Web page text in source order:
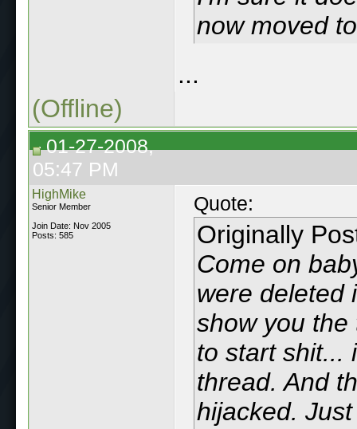
now moved
...
(Offline)
01-27-2008,
05:47 PM
HighMike
Senior Member
Join Date: Nov 2005
Posts: 585
Quote:
Originally
Come on
were deleted
show you
to start shit...
thread. And
hijacked.